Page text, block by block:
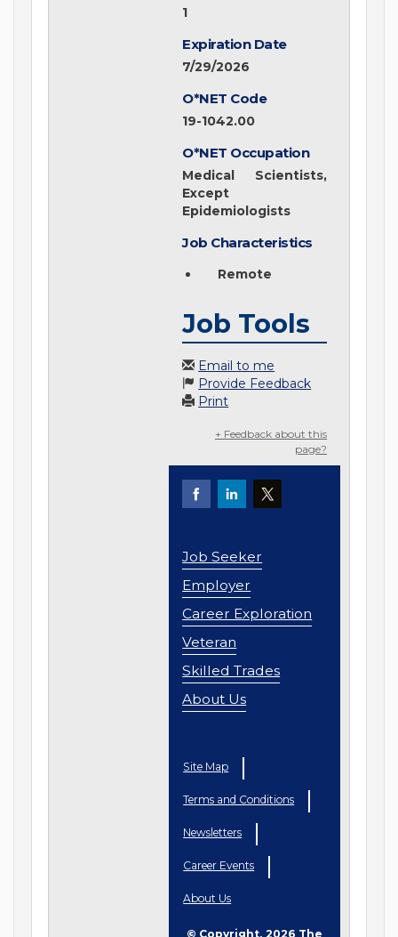
1
Expiration Date
7/29/2026
O*NET Code
19-1042.00
O*NET Occupation
Medical Scientists,
Except
Epidemiologists
Job Characteristics
Remote
Job Tools
Email to me
Provide Feedback
Print
+ Feedback about this
page?
Job Seeker
Employer
Career Exploration
Veteran
Skilled Trades
About Us
Site Map
Terms and Conditions
Newsletters
Career Events
About Us
© Copyright, 2026 The